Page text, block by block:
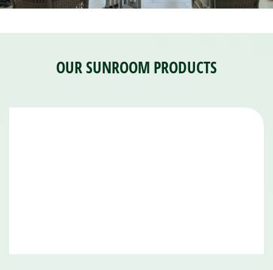
OUR SUNROOM PRODUCTS